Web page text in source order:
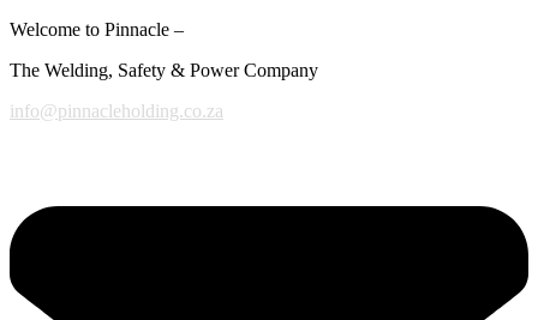
Welcome to Pinnacle –
The Welding, Safety & Power Company
info@pinnacleholding.co.za